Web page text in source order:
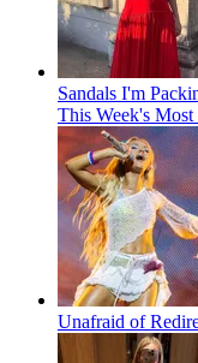
Sandals I'm
This Week's
Unafraid of